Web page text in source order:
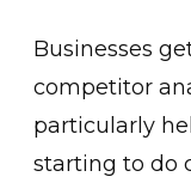
Businesses
competitor
particularly
starting to do